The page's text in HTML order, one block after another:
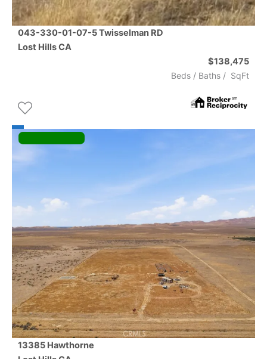
043-330-01-07-5 Twisselman RD
Lost HillsCA
$138,475
Beds / Baths / SqFt
13385 Hawthorne